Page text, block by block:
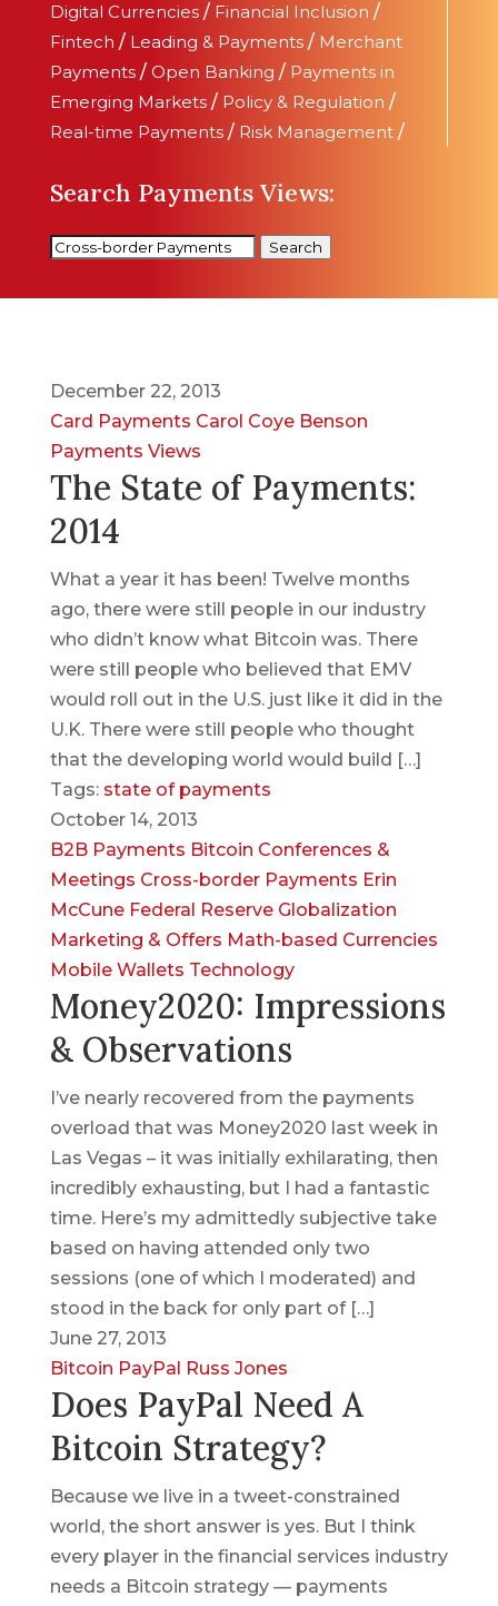
Digital Currencies / Financial Inclusion /
Fintech / Leading & Payments / Merchant
Payments / Open Banking / Payments in
Emerging Markets / Policy & Regulation /
Real-time Payments / Risk Management /
Search Payments Views:
Search
December 22, 2013
Card Payments Carol Coye Benson
Payments Views
The State of Payments:
2014
What a year it has been! Twelve months
ago, there were still people in our industry
who didn’t know what Bitcoin was. There
were still people who believed that EMV
would roll out in the U.S. just like it did in the
U.K. There were still people who thought
that the developing world would build […]
Tags: state of payments
October 14, 2013
B2B Payments Bitcoin Conferences &
Meetings Cross-border Payments Erin
McCune Federal Reserve Globalization
Marketing & Offers Math-based Currencies
Mobile Wallets Technology
Money2020: Impressions
& Observations
I’ve nearly recovered from the payments
overload that was Money2020 last week in
Las Vegas – it was initially exhilarating, then
incredibly exhausting, but I had a fantastic
time. Here’s my admittedly subjective take
based on having attended only two
sessions (one of which I moderated) and
stood in the back for only part of […]
June 27, 2013
Bitcoin PayPal Russ Jones
Does PayPal Need A
Bitcoin Strategy?
Because we live in a tweet-constrained
world, the short answer is yes. But I think
every player in the financial services industry
needs a Bitcoin strategy — payments